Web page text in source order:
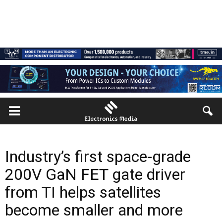
Industry’s first space-grade
200V GaN FET gate driver
from TI helps satellites
become smaller and more